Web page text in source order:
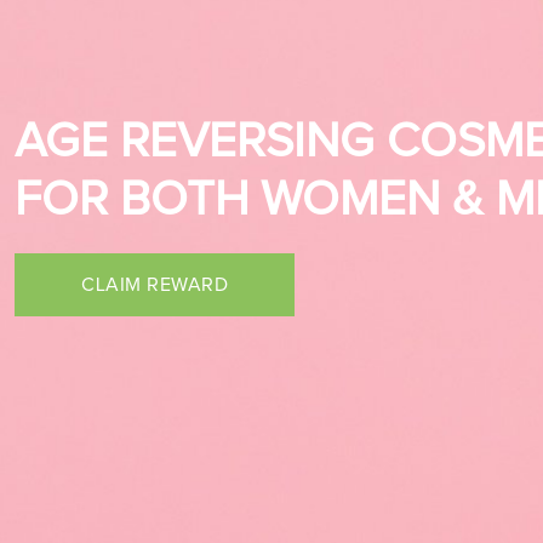
AGE REVERSING
FOR BOTH WOMEN &
CLAIM REWARD
AGE REVERSING
FOR BOTH WOMEN &
CLAIM REWARD